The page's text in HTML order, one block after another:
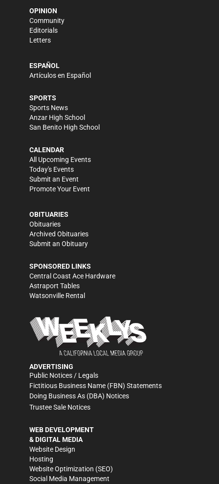
OPINION
Community
Editorials
Letters
ESPAÑOL
Artículos en Español
SPORTS
Sports News
Anzar High School
San Benito High School
CALENDAR
All Upcoming Events
Today's Events
Submit an Event
Promote Your Event
OBITUARIES
Obituaries
Archived Obituaries
Submit an Obituary
SPONSORED LINKS
Central Coast Ace Hardware
Astraport Tables
Watsonville Rental
ADVERTISING
Public Notices / Legals
Fictitious Business Name (FBN) Statements
Doing Business As (DBA) Notices
Trustee Sale Notices
WEB DEVELOPMENT
& DIGITAL MEDIA
Website Design
Hosting
Website Optimization (SEO)
Social Media Management